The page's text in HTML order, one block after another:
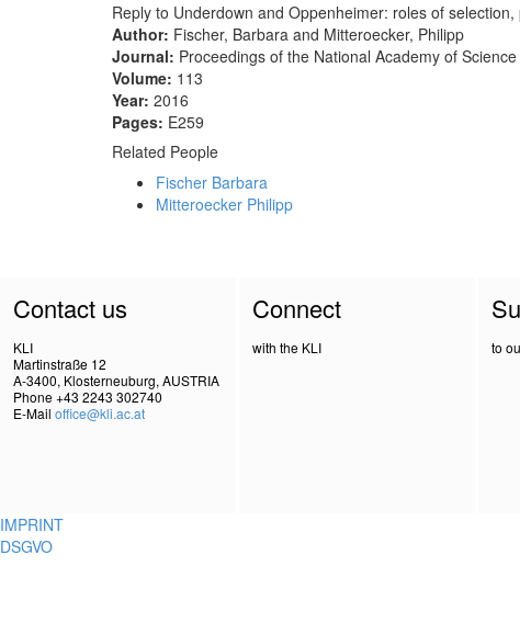
Reply to Underdown and Oppenheimer: roles of
Author: Fischer, Barbara and Mitteroecker, Philipp
Journal: Proceedings of the National Academy of Science
Volume: 113
Year: 2016
Pages: E259
Related People
Fischer Barbara
Mitteroecker Philipp
Contact us
KLI
Martinstraße 12
A-3400, Klosterneuburg, AUSTRIA
Phone +43 2243 302740
E-Mail office@kli.ac.at
Connect
with the KLI
to
IMPRINT
DSGVO